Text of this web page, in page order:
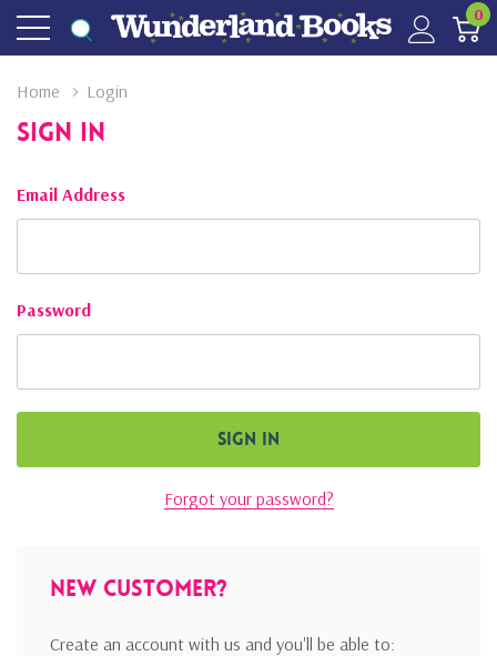
0
Home Login
Sign In
Email Address
Password
Forgot your password?
New Customer?
Create an account with us and you'll be able to: